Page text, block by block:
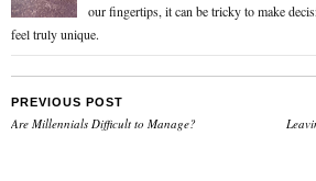
our fingertips, it can be tricky to make
feel truly unique.
PREVIOUS POST
Are Millennials Difficult to Manage?